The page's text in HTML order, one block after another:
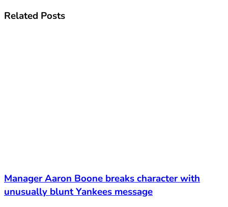
Related Posts
Manager Aaron Boone breaks character with
unusually blunt Yankees message